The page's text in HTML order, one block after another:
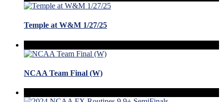
Temple at W&M 1/27/25
NCAA Team Final (W)